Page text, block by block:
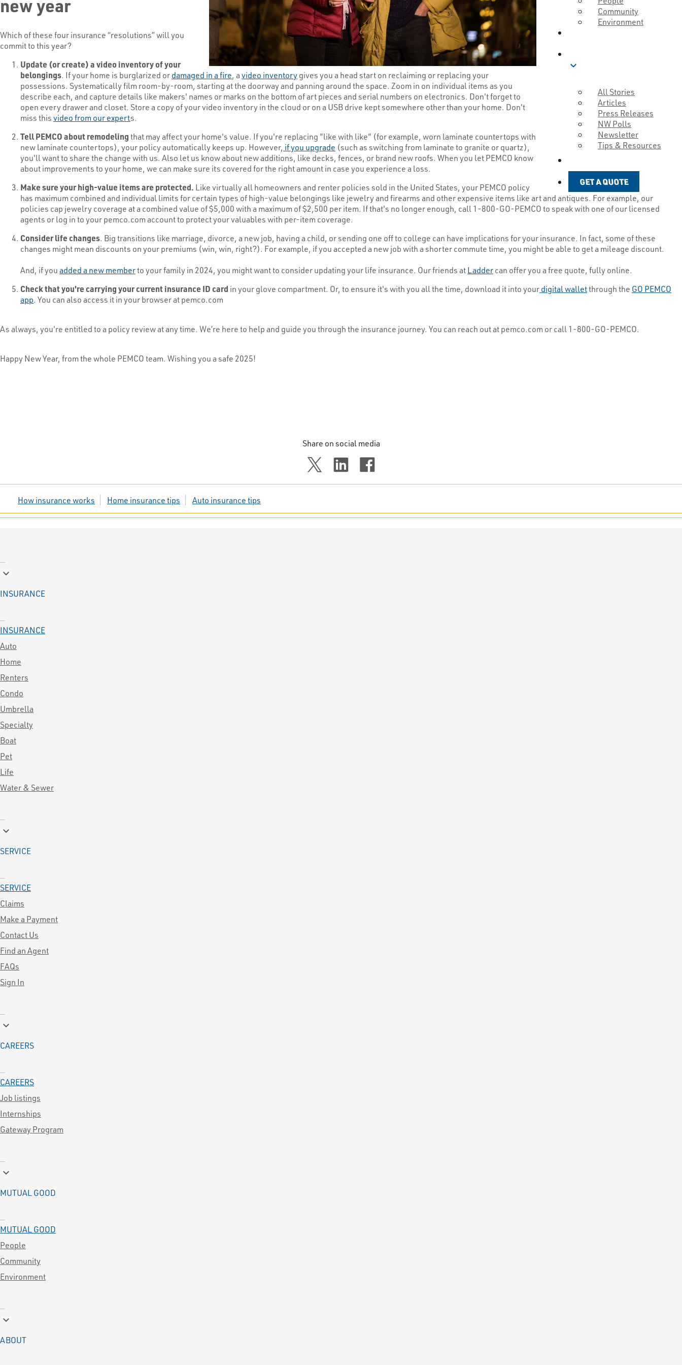
Community
Environment
expand_more
All Stories
Articles
Press Releases
NW Polls
Newsletter
Tips & Resources
GET A QUOTE
new year
Which of these four insurance “resolutions” will you
commit to this year?
Update (or create) a video inventory of your
belongings. If your home is burglarized ordamaged in a fire, avideo inventorygives you a head start on reclaiming or replacing your
possessions. Systematically film room-by-room, starting at the doorway and panning around the space. Zoom in on individual items as you
describe each, and capture details like makers' names or marks on the bottom of art pieces and serial numbers on electronics. Don't forget to
open every drawer and closet. Store a copy of your video inventory in the cloud or on a USB drive kept somewhere other than your home. Don't
miss thisvideo from our experts.
Tell PEMCO about remodelingthat may affect your home's value. If you're replacing "like with like" (for example, worn laminate countertops with
new laminate countertops), your policy automatically keeps up. However, if you upgrade (such as switching from laminate to granite or quartz),
you'll want to share the change with us. Also let us know about new additions, like decks, fences, or brand new roofs. When you let PEMCO know
about improvements to your home, we can make sure its covered for the right amount in case you experience a loss.
Make sure your high-value items are protected. Like virtually all homeowners and renter policies sold in the United States, your PEMCO policy
has maximum combined and individual limits for certain types of high-value belongings like jewelry and firearms and other expensive items like art and antiques. For example, our
policies cap jewelry coverage at a combined value of $5,000 with a maximum of $2,500 per item. If that's no longer enough, call 1-800-GO-PEMCO to speak with one of our licensed
agents or log in to your pemco.com account to protect your valuables with per-item coverage.
Consider life changes. Big transitions like marriage, divorce, a new job, having a child, or sending one off to college can have implications for your insurance. In fact, some of these
changes might mean discounts on your premiums (win, win, right?). For example, if you accepted a new job with a shorter commute time, you might be able to get a mileage discount.
And, if youadded a new memberto your family in 2024, you might want to consider updating your life insurance. Our friends atLaddercan offer you a free quote, fully online.
Check that you're carrying your current insurance ID card in your glove compartment. Or, to ensure it's with you all the time, download it into yourdigital walletthrough the GO PEMCO
app. You can also access it in your browser at pemco.com
As always, you're entitled to a policy review at any time. We’re here to help and guide you through the insurance journey. You can reach out at pemco.com or call 1-800-GO-PEMCO.
Happy New Year, from the whole PEMCO team. Wishing you a safe 2025!
Share on social media
How insurance works Home insurance tips Auto insurance tips
keyboard_arrow_down
INSURANCE
INSURANCE
Auto
Home
Renters
Condo
Umbrella
Specialty
Boat
Pet
Life
Water & Sewer
keyboard_arrow_down
SERVICE
SERVICE
Claims
Make a Payment
Contact Us
Find an Agent
FAQs
Sign In
keyboard_arrow_down
CAREERS
CAREERS
Job listings
Internships
Gateway Program
keyboard_arrow_down
MUTUAL GOOD
MUTUAL GOOD
People
Community
Environment
keyboard_arrow_down
ABOUT